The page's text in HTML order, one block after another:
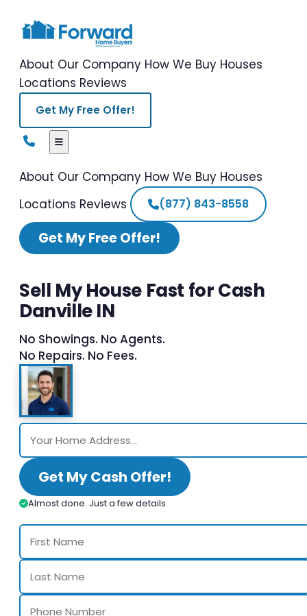
About Our Company How We Buy Houses
Locations Reviews
Get My Free Offer!
About Our Company How We Buy Houses
Locations Reviews (877) 843-8558
Get My Free Offer!
Sell My House Fast for Cash
Danville IN
No Showings. No Agents.
No Repairs. No Fees.
Get My Cash Offer!
Almost done. Just a few details.